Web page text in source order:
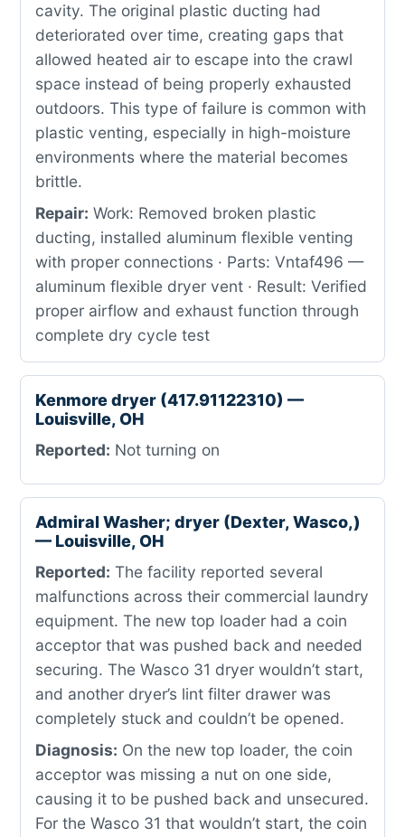
cavity. The original plastic ducting had
deteriorated over time, creating gaps that
allowed heated air to escape into the crawl
space instead of being properly exhausted
outdoors. This type of failure is common with
plastic venting, especially in high-moisture
environments where the material becomes
brittle.
Repair: Work: Removed broken plastic
ducting, installed aluminum flexible venting
with proper connections · Parts: Vntaf496 —
aluminum flexible dryer vent · Result: Verified
proper airflow and exhaust function through
complete dry cycle test
Kenmore dryer (417.91122310) —
Louisville, OH
Reported: Not turning on
Admiral Washer; dryer (Dexter, Wasco,)
— Louisville, OH
Reported: The facility reported several
malfunctions across their commercial laundry
equipment. The new top loader had a coin
acceptor that was pushed back and needed
securing. The Wasco 31 dryer wouldn’t start,
and another dryer’s lint filter drawer was
completely stuck and couldn’t be opened.
Diagnosis: On the new top loader, the coin
acceptor was missing a nut on one side,
causing it to be pushed back and unsecured.
For the Wasco 31 that wouldn’t start, the coin